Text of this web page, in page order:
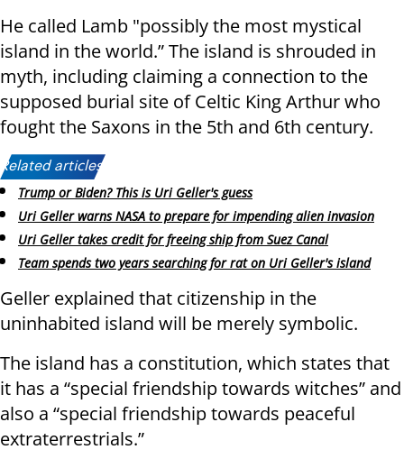
He called Lamb "possibly the most mystical
island in the world.” The island is shrouded in
myth, including claiming a connection to the
supposed burial site of Celtic King Arthur who
fought the Saxons in the 5th and 6th century.
Related articles:
Trump or Biden? This is Uri Geller's guess
Uri Geller warns NASA to prepare for impending alien invasion
Uri Geller takes credit for freeing ship from Suez Canal
Team spends two years searching for rat on Uri Geller's island
Geller explained that citizenship in the
uninhabited island will be merely symbolic.
The island has a constitution, which states that
it has a “special friendship towards witches” and
also a “special friendship towards peaceful
extraterrestrials.”